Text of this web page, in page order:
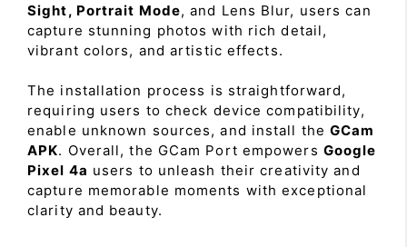
Sight, Portrait Mode, and Lens Blur, users can
capture stunning photos with rich detail,
vibrant colors, and artistic effects.
The installation process is straightforward,
requiring users to check device compatibility,
enable unknown sources, and install theGCam
APK. Overall, the GCam Port empowers Google
Pixel 4a users to unleash their creativity and
capture memorable moments with exceptional
clarity and beauty.